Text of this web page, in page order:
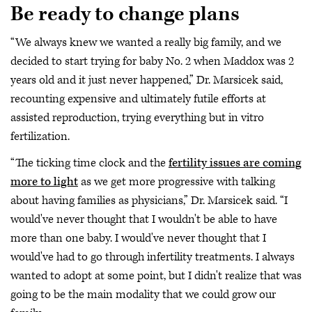
Be ready to change plans
“We always knew we wanted a really big family, and we
decided to start trying for baby No. 2 when Maddox was 2
years old and it just never happened,” Dr. Marsicek said,
recounting expensive and ultimately futile efforts at
assisted reproduction, trying everything but in vitro
fertilization.
“The ticking time clock and thefertility issues are coming
more to lightas we get more progressive with talking
about having families as physicians,” Dr. Marsicek said. “I
would've never thought that I wouldn't be able to have
more than one baby. I would've never thought that I
would've had to go through infertility treatments. I always
wanted to adopt at some point, but I didn't realize that was
going to be the main modality that we could grow our